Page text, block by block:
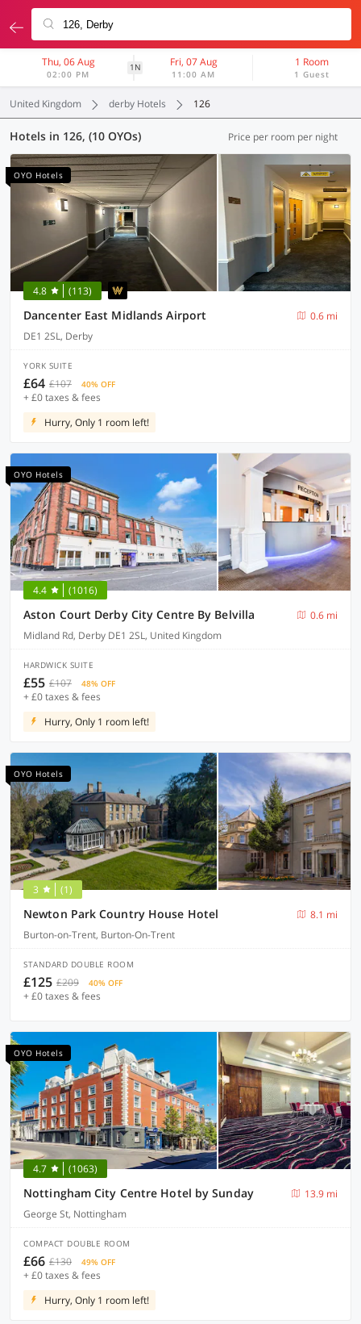
Thu, 06 Aug
02:00 PM
1N Fri, 07 Aug
11:00 AM
1 Room
1 Guest
United Kingdom derby Hotels 126
Hotels in 126, (10 OYOs) Price per room per night
OYO Hotels
4.8 (113)
Dancenter East Midlands Airport
0.6 mi
DE1 2SL, Derby
YORK SUITE
£64 £107 40% OFF
+ £0 taxes & fees
Hurry, Only 1 room left!
OYO Hotels
4.4 (1016)
Aston Court Derby City Centre By Belvilla
0.6 mi
Midland Rd, Derby DE1 2SL, United Kingdom
HARDWICK SUITE
£55 £107 48% OFF
+ £0 taxes & fees
Hurry, Only 1 room left!
OYO Hotels
3 (1)
Newton Park Country House Hotel
8.1 mi
Burton-on-Trent, Burton-On-Trent
STANDARD DOUBLE ROOM
£125 £209 40% OFF
+ £0 taxes & fees
OYO Hotels
4.7 (1063)
Nottingham City Centre Hotel by Sunday
13.9 mi
George St, Nottingham
COMPACT DOUBLE ROOM
£66 £130 49% OFF
+ £0 taxes & fees
Hurry, Only 1 room left!